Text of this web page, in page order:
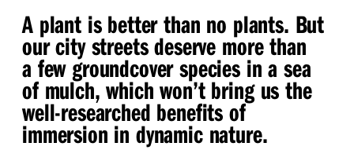
A plant is better than no plants. But
our city streets deserve more than
a few groundcover species in a sea
of mulch, which won’t bring us the
well-researched benefits of
immersion in dynamic nature.